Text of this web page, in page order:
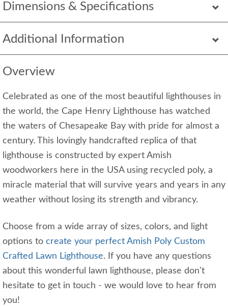
Dimensions & Specifications
Additional Information
Overview
Celebrated as one of the most beautiful lighthouses in
the world, the Cape Henry Lighthouse has watched
the waters of Chesapeake Bay with pride for almost a
century. This lovingly handcrafted replica of that
lighthouse is constructed by expert Amish
woodworkers here in the USA using recycled poly, a
miracle material that will survive years and years in any
weather without losing its strength and vibrancy.
Choose from a wide array of sizes, colors, and light
options to create your perfect Amish Poly Custom
Crafted Lawn Lighthouse. If you have any questions
about this wonderful lawn lighthouse, please don't
hesitate to get in touch - we would love to hear from
you!